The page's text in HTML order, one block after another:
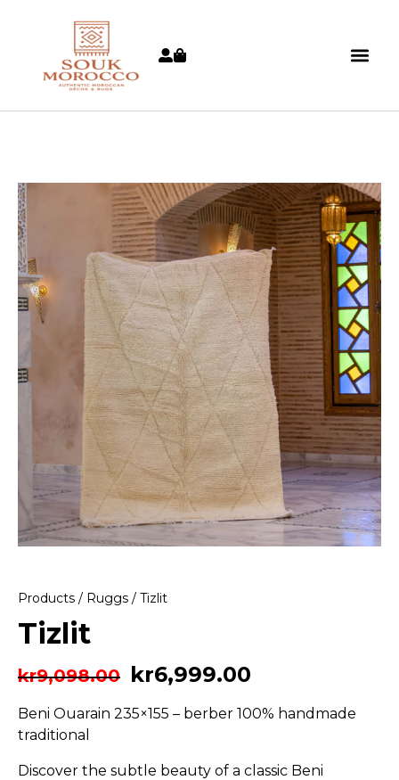
Products / Ruggs / Tizlit
Tizlit
kr9,098.00 kr6,999.00
Beni Ouarain 235×155 – berber 100% handmade
traditional
Discover the subtle beauty of a classic Beni